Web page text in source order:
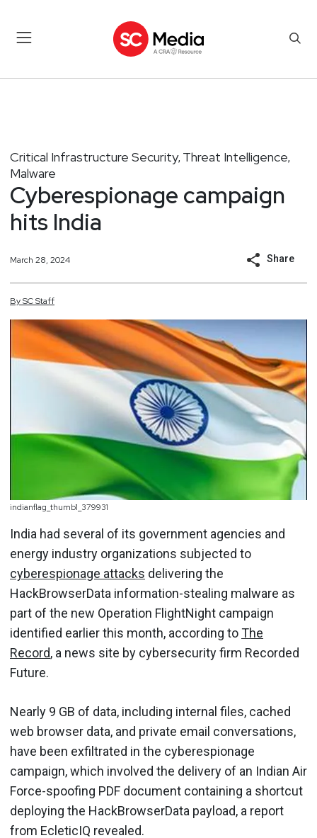
Critical Infrastructure Security, Threat Intelligence,
Malware
Cyberespionage campaign
hits India
March 28, 2024 Share
BySCStaff
indianflag_thumb1_379931
India had several of its government agencies and
energy industry organizations subjected to
cyberespionage attacks delivering the
HackBrowserData information-stealing malware as
part of the new Operation FlightNight campaign
identified earlier this month, according toThe
Record, a news site by cybersecurity firm Recorded
Future.
Nearly 9 GB of data, including internal files, cached
web browser data, and private email conversations,
have been exfiltrated in the cyberespionage
campaign, which involved the delivery of an Indian Air
Force-spoofing PDF document containing a shortcut
deploying the HackBrowserData payload, a report
from EcleticIQ revealed.